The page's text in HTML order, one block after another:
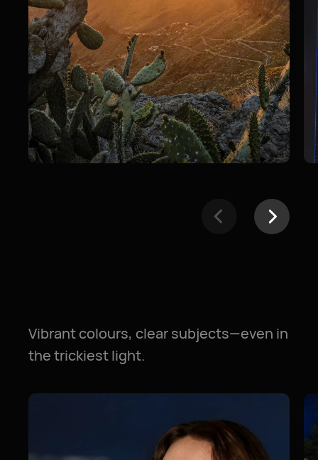
Vibrant colours, clear subjects—even in
the trickiest light.